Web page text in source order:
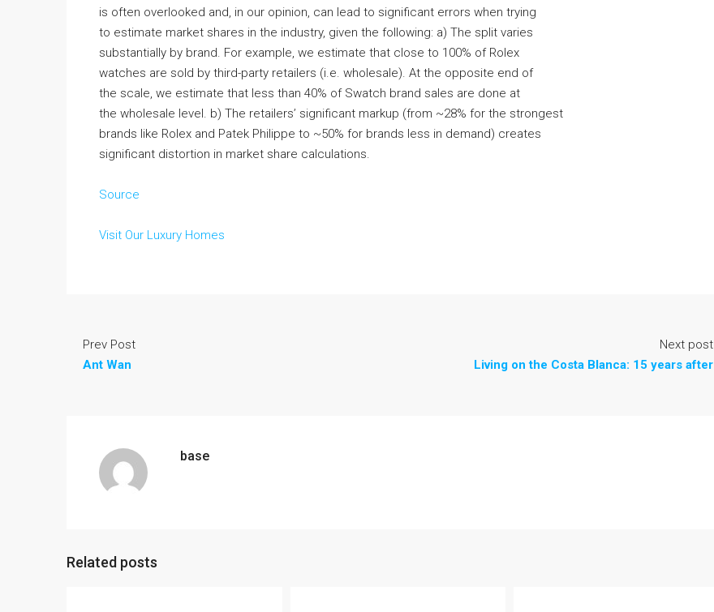
is often overlooked and, in our opinion, can lead to significant errors when trying
to estimate market shares in the industry, given the following: a) The split varies
substantially by brand. For example, we estimate that close to 100% of Rolex
watches are sold by third-party retailers (i.e. wholesale). At the opposite end of
the scale, we estimate that less than 40% of Swatch brand sales are done at
the wholesale level. b) The retailers’ significant markup (from ~28% for the strongest
brands like Rolex and Patek Philippe to ~50% for brands less in demand) creates
significant distortion in market share calculations.
Source
Visit Our Luxury Homes
Prev Post
Ant Wan
Next post
Living on the Costa Blanca: 15 years after
base
Related posts